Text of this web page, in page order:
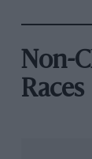
Non-
Races